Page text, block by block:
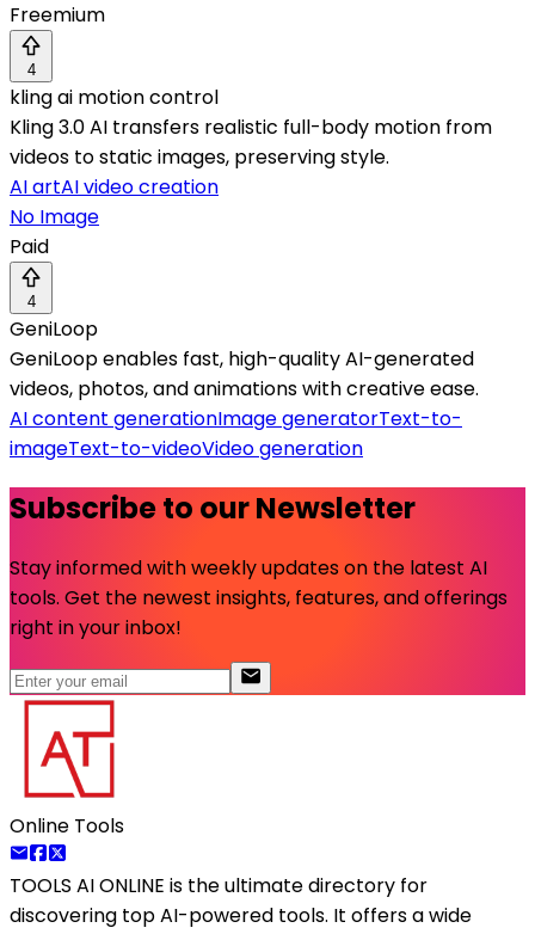
Freemium
4
kling ai motion control
Kling 3.0 AI transfers realistic full-body motion from
videos to static images, preserving style.
AI artAI video creation
No Image
Paid
4
GeniLoop
GeniLoop enables fast, high-quality AI-generated
videos, photos, and animations with creative ease.
AI content generationImage generatorText-to-
imageText-to-videoVideo generation
Subscribe to our Newsletter
Stay informed with weekly updates on the latest AI
tools. Get the newest insights, features, and offerings
right in your inbox!
Online Tools
TOOLS AI ONLINE is the ultimate directory for
discovering top AI-powered tools. It offers a wide